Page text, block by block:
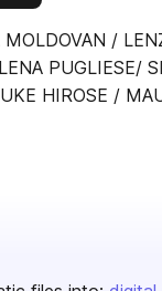
/
PUGLIESE/
HIROSE /